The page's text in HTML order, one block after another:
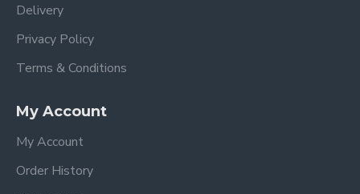
Delivery
Privacy Policy
Terms & Conditions
My Account
My Account
Order History